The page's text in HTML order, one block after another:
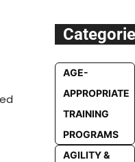
AGE-
APPROPRIATE
TRAINING
PROGRAMS
AGILITY &